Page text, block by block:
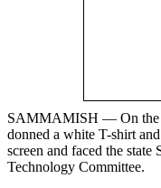
SAMMAMISH — On the
donned a white T-shirt
screen and faced the
Technology Committee.